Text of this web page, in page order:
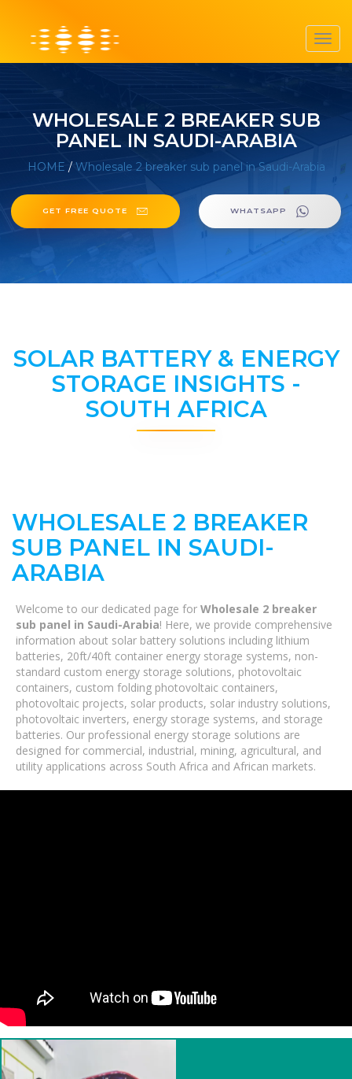
WHOLESALE 2 BREAKER SUB
PANEL IN SAUDI-ARABIA
HOME / Wholesale 2 breaker sub panel in Saudi-Arabia
GET FREE QUOTE WHATSAPP
SOLAR BATTERY & ENERGY
STORAGE INSIGHTS -
SOUTH AFRICA
WHOLESALE 2 BREAKER
SUB PANEL IN SAUDI-
ARABIA
Welcome to our dedicated page for Wholesale 2 breaker
sub panel in Saudi-Arabia! Here, we provide comprehensive
information about solar battery solutions including lithium
batteries, 20ft/40ft container energy storage systems, non-
standard custom energy storage solutions, photovoltaic
containers, custom folding photovoltaic containers,
photovoltaic projects, solar products, solar industry solutions,
photovoltaic inverters, energy storage systems, and storage
batteries. Our professional energy storage solutions are
designed for commercial, industrial, mining, agricultural, and
utility applications across South Africa and African markets.